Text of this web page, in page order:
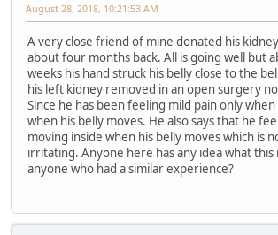
August 28, 2018, 10:21:53 AM
A very close friend of mine donated his
about four months back. All is going well but
weeks his hand struck his belly close to the
his left kidney removed in an open surgery
Since he has been feeling mild pain only
when his belly moves. He also says that he
moving inside when his belly moves which is
irritating. Anyone here has any idea what this
anyone who had a similar experience?